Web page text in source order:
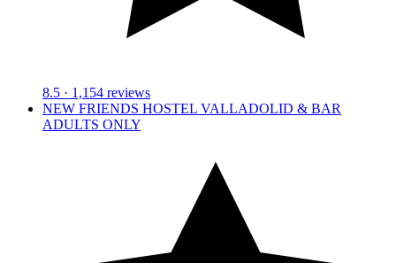
8.5 · 1,154 reviews
NEW FRIENDS HOSTEL VALLADOLID & BAR
ADULTS ONLY